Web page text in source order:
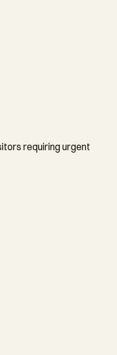
requiring urgent